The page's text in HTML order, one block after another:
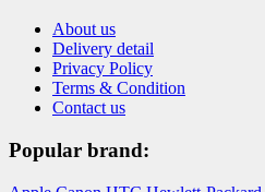
About us
Delivery detail
Privacy Policy
Terms & Condition
Contact us
Popular brand: